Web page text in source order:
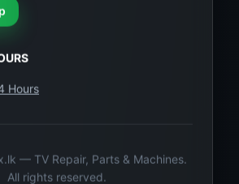
Hours
— TV Repair, Parts & Machines.
All rights reserved.